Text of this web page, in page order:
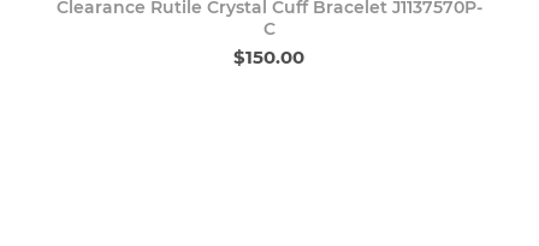
Clearance Rutile Crystal Cuff Bracelet J1137570P-
C
$150.00